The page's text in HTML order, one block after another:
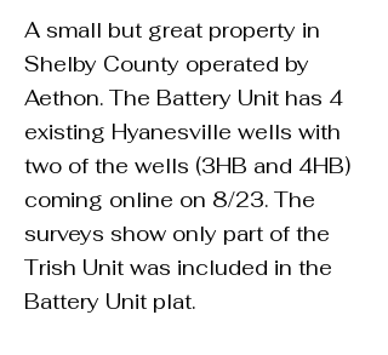
A small but great property in
Shelby County operated by
Aethon. The Battery Unit has 4
existing Hyanesville wells with
two of the wells (3HB and 4HB)
coming online on 8/23. The
surveys show only part of the
Trish Unit was included in the
Battery Unit plat.